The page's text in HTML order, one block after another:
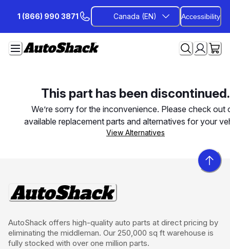
Content
1 (866) 990 3871 Canada (EN) Accessibility
This part has been discontinued.
We’re sorry for the inconvenience. Please check out
available replacement parts and alternatives for your
View Alternatives
AutoShack offers high-quality auto parts at direct pricing by
eliminating the middleman. Our 250,000 sq ft warehouse is
fully stocked with over one million parts.